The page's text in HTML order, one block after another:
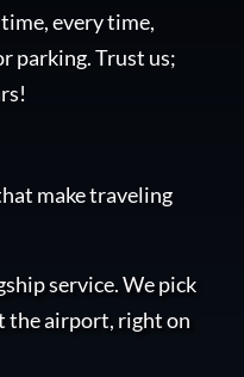
every time,
parking. Trust us;
make traveling
service. We pick
the airport, right on